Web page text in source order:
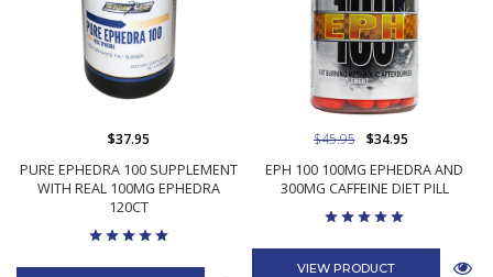
PURE EPHEDRA 100 SUPPLEMENT
WITH REAL 100MG EPHEDRA
120CT
$37.95
EPH 100 100MG EPHEDRA AND
300MG CAFFEINE DIET PILL
$45.95 $34.95
VIEW PRODUCT